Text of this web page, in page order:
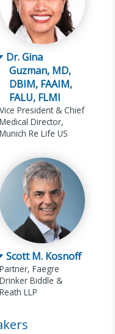
Dr. Gina
Guzman, MD,
DBIM, FAAIM,
FALU, FLMI
Vice President & Chief
Medical Director,
Munich Re Life US
Scott M. Kosnoff
Partner, Faegre
Drinker Biddle &
Reath LLP